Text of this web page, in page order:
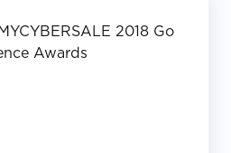
2018 Go
Awards